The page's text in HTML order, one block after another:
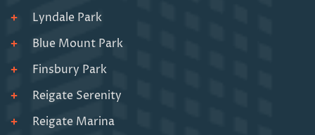
Lyndale Park
Blue Mount Park
Finsbury Park
Reigate Serenity
Reigate Marina